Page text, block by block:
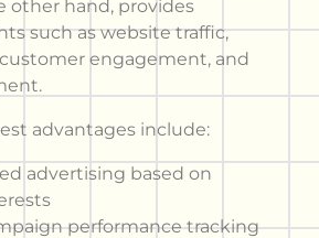
other hand, provides
such as website traffic,
engagement, and
advantages include:
advertising based on
performance tracking